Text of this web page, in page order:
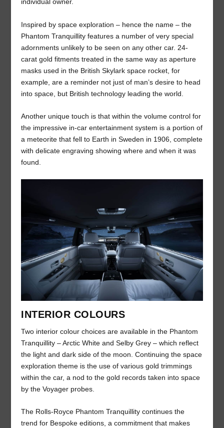
Inspired by space exploration – hence the name – the
Phantom Tranquillity features a number of very special
adornments unlikely to be seen on any other car. 24-
carat gold fitments treated in the same way as aperture
masks used in the British Skylark space rocket, for
example, are a reminder not just of man’s desire to head
into space, but British technology leading the world.
Another unique touch is that within the volume control for
the impressive in-car entertainment system is a portion of
a meteorite that fell to Earth in Sweden in 1906, complete
with delicate engraving showing where and when it was
found.
INTERIOR COLOURS
Two interior colour choices are available in the Phantom
Tranquillity – Arctic White and Selby Grey – which reflect
the light and dark side of the moon. Continuing the space
exploration theme is the use of various gold trimmings
within the car, a nod to the gold records taken into space
by the Voyager probes.
The Rolls-Royce Phantom Tranquillity continues the
trend for Bespoke editions, a commitment that makes